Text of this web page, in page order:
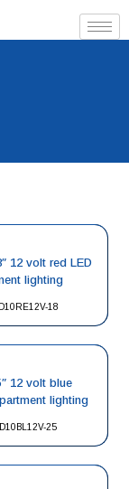
18
12 volt red LED
lighting
25
12 volt blue
lighting